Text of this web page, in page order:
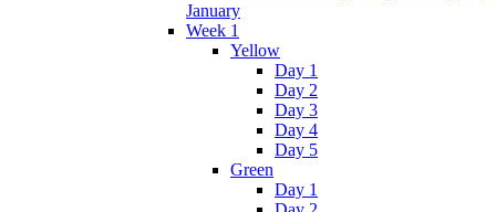
January
Week 1
Yellow
Day 1
Day 2
Day 3
Day 4
Day 5
Green
Day 1